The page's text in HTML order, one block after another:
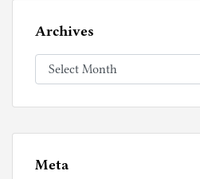
Archives
Archives
Meta